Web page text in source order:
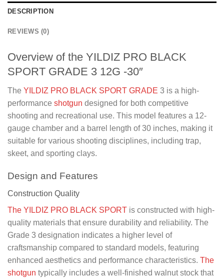
DESCRIPTION
REVIEWS (0)
Overview of the YILDIZ PRO BLACK
SPORT GRADE 3 12G -30″
The YILDIZ PRO BLACK SPORT GRADE 3 is a high-
performance shotgun designed for both competitive
shooting and recreational use. This model features a 12-
gauge chamber and a barrel length of 30 inches, making it
suitable for various shooting disciplines, including trap,
skeet, and sporting clays.
Design and Features
Construction Quality
The YILDIZ PRO BLACK SPORT is constructed with high-
quality materials that ensure durability and reliability. The
Grade 3 designation indicates a higher level of
craftsmanship compared to standard models, featuring
enhanced aesthetics and performance characteristics. The
shotgun typically includes a well-finished walnut stock that